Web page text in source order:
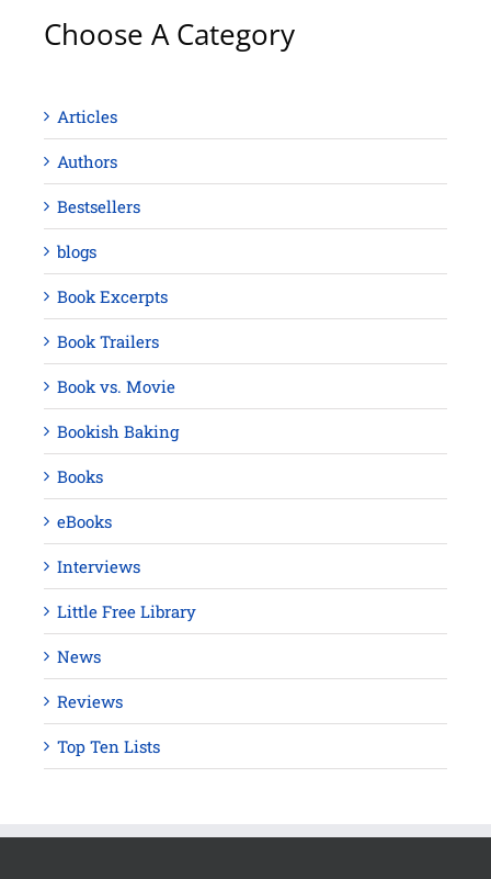
Choose A Category
Articles
Authors
Bestsellers
blogs
Book Excerpts
Book Trailers
Book vs. Movie
Bookish Baking
Books
eBooks
Interviews
Little Free Library
News
Reviews
Top Ten Lists